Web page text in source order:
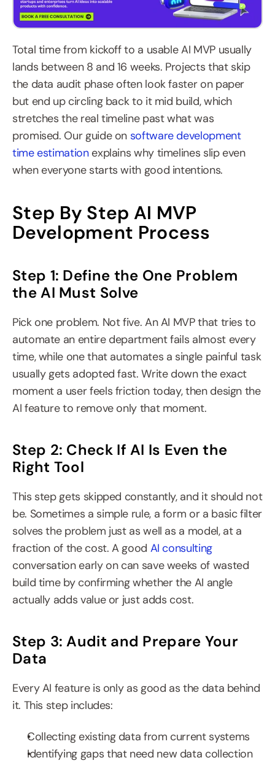
Total time from kickoff to a usable AI MVP usually
lands between 8 and 16 weeks. Projects that skip
the data audit phase often look faster on paper
but end up circling back to it mid build, which
stretches the real timeline past what was
promised. Our guide on software development
time estimation explains why timelines slip even
when everyone starts with good intentions.
Step By Step AI MVP
Development Process
Step 1: Define the One Problem
the AI Must Solve
Pick one problem. Not five. An AI MVP that tries to
automate an entire department fails almost every
time, while one that automates a single painful task
usually gets adopted fast. Write down the exact
moment a user feels friction today, then design the
AI feature to remove only that moment.
Step 2: Check If AI Is Even the
Right Tool
This step gets skipped constantly, and it should not
be. Sometimes a simple rule, a form or a basic filter
solves the problem just as well as a model, at a
fraction of the cost. A good AI consulting
conversation early on can save weeks of wasted
build time by confirming whether the AI angle
actually adds value or just adds cost.
Step 3: Audit and Prepare Your
Data
Every AI feature is only as good as the data behind
it. This step includes:
Collecting existing data from current systems
Identifying gaps that need new data collection